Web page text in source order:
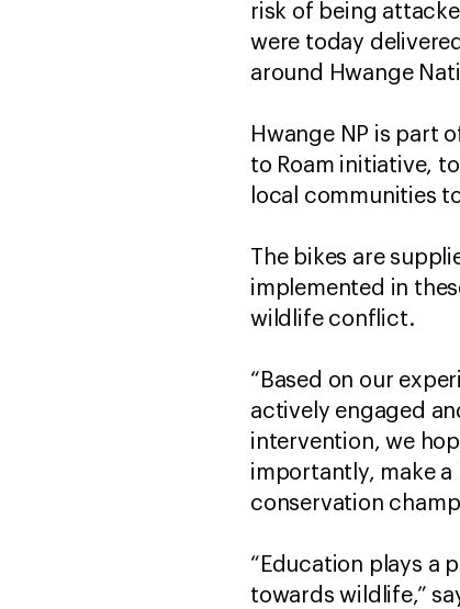
risk of being
were today
around Hwange
Hwange NP is part
to Roam initiative,
local communities
The bikes are
implemented in
wildlife conflict.
“Based on our
actively engaged
intervention, we
importantly, make
conservation
“Education plays a
towards wildlife,”